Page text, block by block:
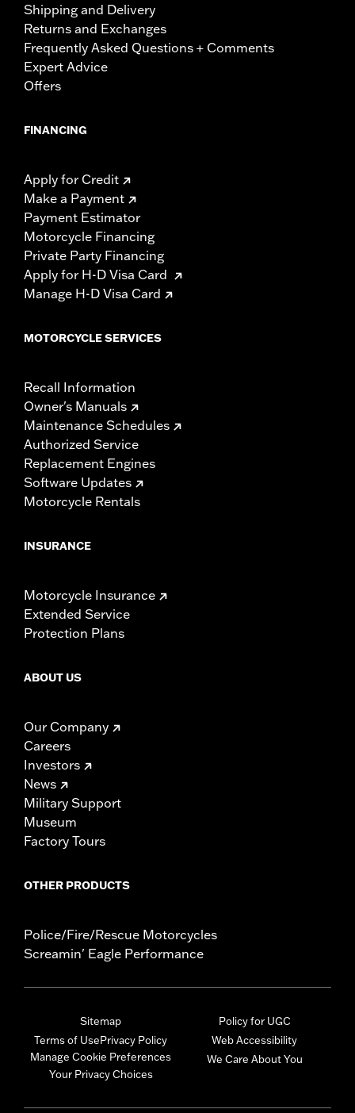
Shipping and Delivery
Returns and Exchanges
Frequently Asked Questions + Comments
Expert Advice
Offers
FINANCING
Apply for Credit
Make a Payment
Payment Estimator
Motorcycle Financing
Private Party Financing
Apply for H-D Visa Card
Manage H-D Visa Card
MOTORCYCLE SERVICES
Recall Information
Owner's Manuals
Maintenance Schedules
Authorized Service
Replacement Engines
Software Updates
Motorcycle Rentals
INSURANCE
Motorcycle Insurance
Extended Service
Protection Plans
ABOUT US
Our Company
Careers
Investors
News
Military Support
Museum
Factory Tours
OTHER PRODUCTS
Police/Fire/Rescue Motorcycles
Screamin' Eagle Performance
Sitemap
Terms of UsePrivacy Policy
Manage Cookie Preferences
Your Privacy Choices
Policy for UGC
Web Accessibility
We Care About You